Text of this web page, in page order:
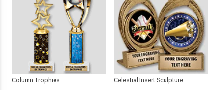
Column Trophies Celestial Insert Sculpture